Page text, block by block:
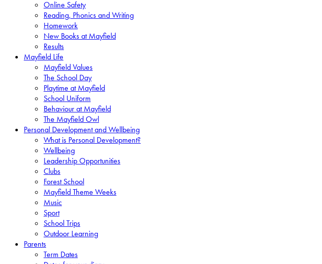
Online Safety
Reading, Phonics and Writing
Homework
New Books at Mayfield
Results
Mayfield Life
Mayfield Values
The School Day
Playtime at Mayfield
School Uniform
Behaviour at Mayfield
The Mayfield Owl
Personal Development and Wellbeing
What is Personal Development?
Wellbeing
Leadership Opportunities
Clubs
Forest School
Mayfield Theme Weeks
Music
Sport
School Trips
Outdoor Learning
Parents
Term Dates